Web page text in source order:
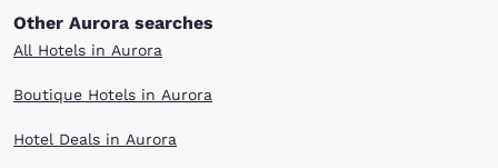
Other Aurora searches
All Hotels in Aurora
Boutique Hotels in Aurora
Hotel Deals in Aurora